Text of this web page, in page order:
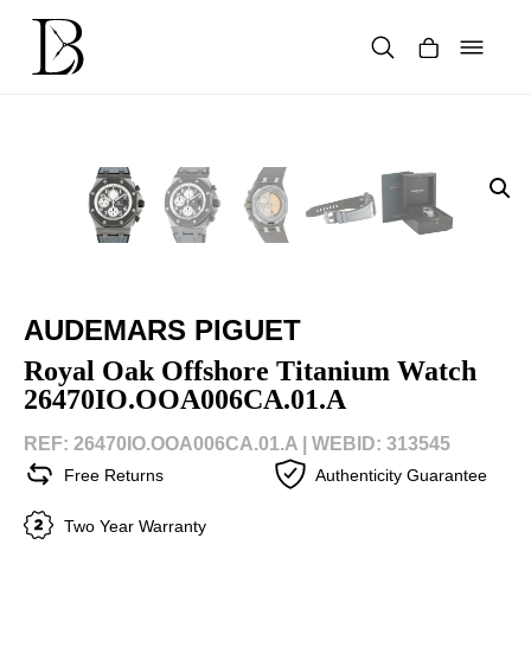
content
AUDEMARS PIGUET
Royal Oak Offshore Titanium Watch
26470IO.OOA006CA.01.A
REF: 26470IO.OOA006CA.01.A | WEBID: 313545
Free Returns Authenticity Guarantee
Two Year Warranty